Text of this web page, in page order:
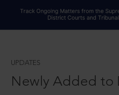
UPDATES
Newly Added to